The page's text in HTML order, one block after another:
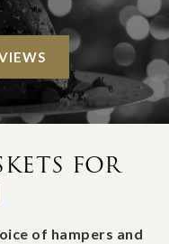
FOR
of hampers and